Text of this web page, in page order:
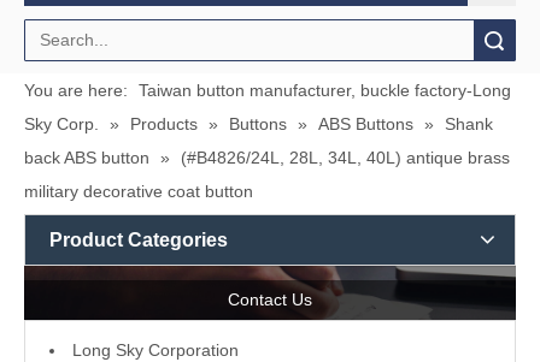
You are here:
Taiwan button manufacturer, buckle factory-Long
Sky Corp.
» Products » Buttons » ABS Buttons »
Shank
back ABS button
»
(#B4826/24L, 28L, 34L, 40L) antique brass
military decorative coat button
Product Categories
Contact Us
L ong Sky Corporation